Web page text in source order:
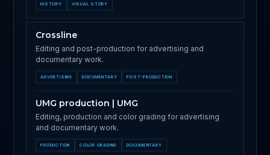
HISTORY VISUAL STORY
Crossline
Editing and post-production for advertising and
documentary work.
ADVERTISING DOCUMENTARY POST-PRODUCTION
UMG production | UMG
Editing, production and color grading for advertising
and documentary work.
PRODUCTION COLOR GRADING DOCUMENTARY